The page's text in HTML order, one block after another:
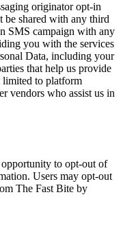
originator opt-in
be shared with any third
SMS campaign with any
you with the services
Data, including your
that help us provide
limited to platform
vendors who assist us in
to opt-out of
Users may opt-out
The Fast Bite by